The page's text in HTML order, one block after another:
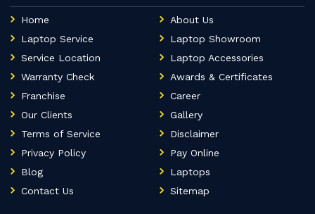
Home
About Us
Laptop Service
Laptop Showroom
Service Location
Laptop Accessories
Warranty Check
Awards & Certificates
Franchise
Career
Our Clients
Gallery
Terms of Service
Disclaimer
Privacy Policy
Pay Online
Blog
Laptops
Contact Us
Sitemap